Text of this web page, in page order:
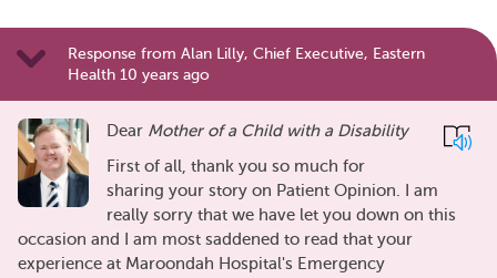
Response from Alan Lilly, Chief Executive, Eastern
Health 10 years ago
Dear Mother of a Child with a Disability
First of all, thank you so much for
sharing your story on Patient Opinion. I am
really sorry that we have let you down on this
occasion and I am most saddened to read that your
experience at Maroondah Hospital's Emergency